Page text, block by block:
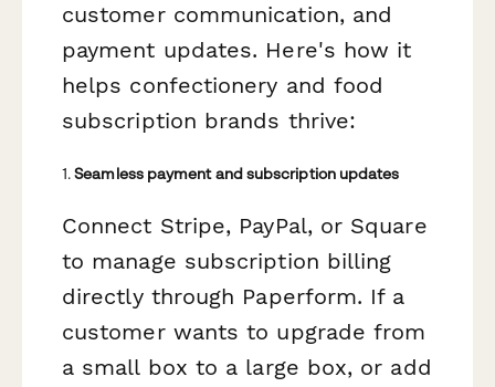
customer communication, and
payment updates. Here's how it
helps confectionery and food
subscription brands thrive:
1.Seamless payment and subscription updates
Connect Stripe, PayPal, or Square
to manage subscription billing
directly through Paperform. If a
customer wants to upgrade from
a small box to a large box, or add